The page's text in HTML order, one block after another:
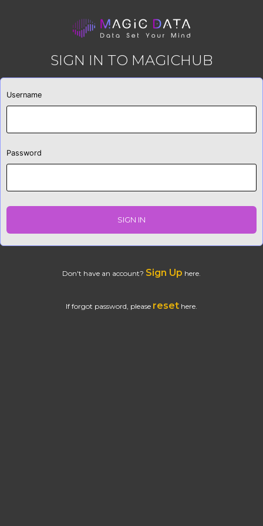
SIGN IN TO MAGICHUB
Username
Password
SIGN IN
Don't have an account? Sign Up here.
If forgot password, please reset here.